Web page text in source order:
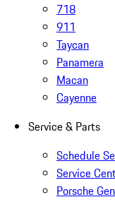
718
911
Taycan
Panamera
Macan
Cayenne
Service & Parts
Schedule
Service
Porsche